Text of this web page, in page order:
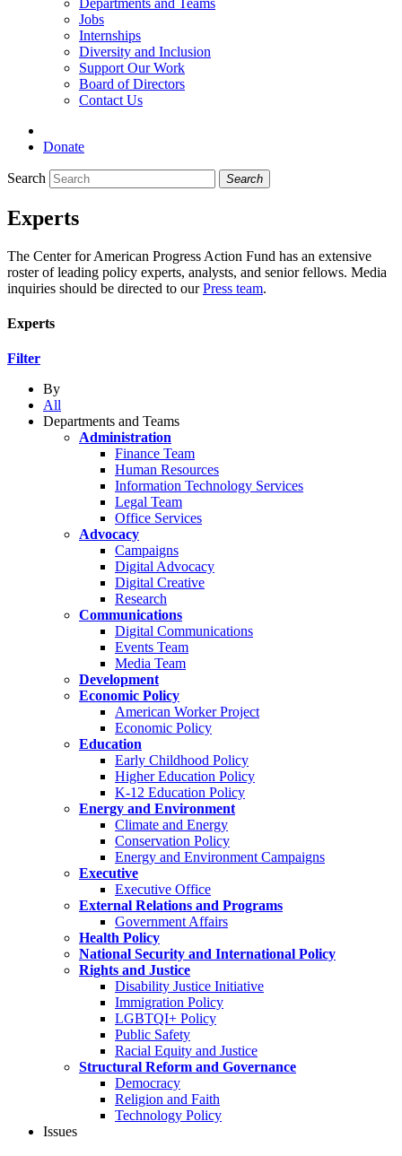
Jobs
Internships
Diversity and Inclusion
Support Our Work
Board of Directors
Contact Us
Donate
Search Search
Experts
The Center for American Progress Action Fund has an extensive
roster of leading policy experts, analysts, and senior fellows. Media
inquiries should be directed to ourPress team.
Experts
Filter
By
All
Departments and Teams
Administration
Finance Team
Human Resources
Information Technology Services
Legal Team
Office Services
Advocacy
Campaigns
Digital Advocacy
Digital Creative
Research
Communications
Digital Communications
Events Team
Media Team
Development
Economic Policy
American Worker Project
Economic Policy
Education
Early Childhood Policy
Higher Education Policy
K-12 Education Policy
Energy and Environment
Climate and Energy
Conservation Policy
Energy and Environment Campaigns
Executive
Executive Office
External Relations and Programs
Government Affairs
Health Policy
National Security and International Policy
Rights and Justice
Disability Justice Initiative
Immigration Policy
LGBTQI+ Policy
Public Safety
Racial Equity and Justice
Structural Reform and Governance
Democracy
Religion and Faith
Technology Policy
Issues